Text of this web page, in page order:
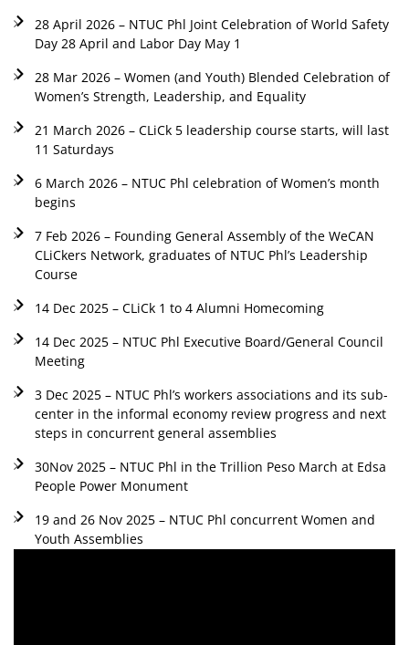
28 April 2026 – NTUC Phl Joint Celebration of World Safety
Day 28 April and Labor Day May 1
28 Mar 2026 – Women (and Youth) Blended Celebration of
Women’s Strength, Leadership, and Equality
21 March 2026 – CLiCk 5 leadership course starts, will last
11 Saturdays
6 March 2026 – NTUC Phl celebration of Women’s month
begins
7 Feb 2026 – Founding General Assembly of the WeCAN
CLiCkers Network, graduates of NTUC Phl’s Leadership
Course
14 Dec 2025 – CLiCk 1 to 4 Alumni Homecoming
14 Dec 2025 – NTUC Phl Executive Board/General Council
Meeting
3 Dec 2025 – NTUC Phl’s workers associations and its sub-
center in the informal economy review progress and next
steps in concurrent general assemblies
30Nov 2025 – NTUC Phl in the Trillion Peso March at Edsa
People Power Monument
19 and 26 Nov 2025 – NTUC Phl concurrent Women and
Youth Assemblies